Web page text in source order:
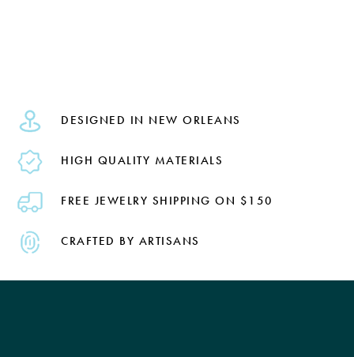
DESIGNED IN NEW ORLEANS
HIGH QUALITY MATERIALS
FREE JEWELRY SHIPPING ON $150
CRAFTED BY ARTISANS